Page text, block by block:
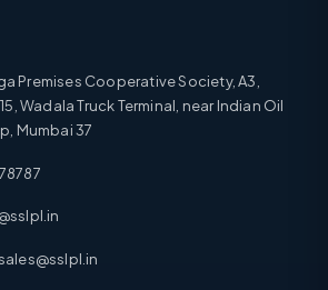
Premises Cooperative Society, A3,
Wadala Truck Terminal, near Indian Oil
Mumbai 37